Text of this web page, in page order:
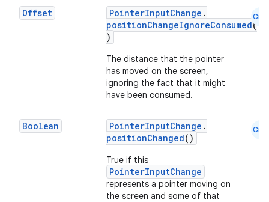
Offset PointerInputChange .
positionChangeIgnoreConsumed(
)
The distance that the pointer
has moved on the screen,
ignoring the fact that it might
have been consumed.
Cmn
Boolean PointerInputChange .
positionChanged()
True if this
PointerInputChange
represents a pointer moving on
the screen and some of that
Cmn